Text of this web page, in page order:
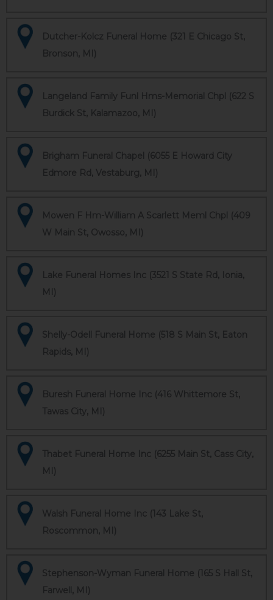
Dutcher-Kolcz Funeral Home (321 E Chicago St,
Bronson, MI)
Langeland Family Funl Hms-Memorial Chpl (622 S
Burdick St, Kalamazoo, MI)
Brigham Funeral Chapel (6055 E Howard City
Edmore Rd, Vestaburg, MI)
Mowen F Hm-William A Scarlett Meml Chpl (409
W Main St, Owosso, MI)
Lake Funeral Homes Inc (3521 S State Rd, Ionia,
MI)
Shelly-Odell Funeral Home (518 S Main St, Eaton
Rapids, MI)
Buresh Funeral Home Inc (416 Whittemore St,
Tawas City, MI)
Thabet Funeral Home Inc (6255 Main St, Cass City,
MI)
Walsh Funeral Home Inc (143 Lake St,
Roscommon, MI)
Stephenson-Wyman Funeral Home (165 S Hall St,
Farwell, MI)